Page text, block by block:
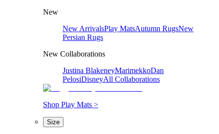
New
New ArrivalsPlay MatsAutumn RugsNew
Persian Rugs
New Collaborations
Justina BlakeneyMarimekkoDan
PelosiDisneyAll Collaborations
Shop Play Mats >
Size